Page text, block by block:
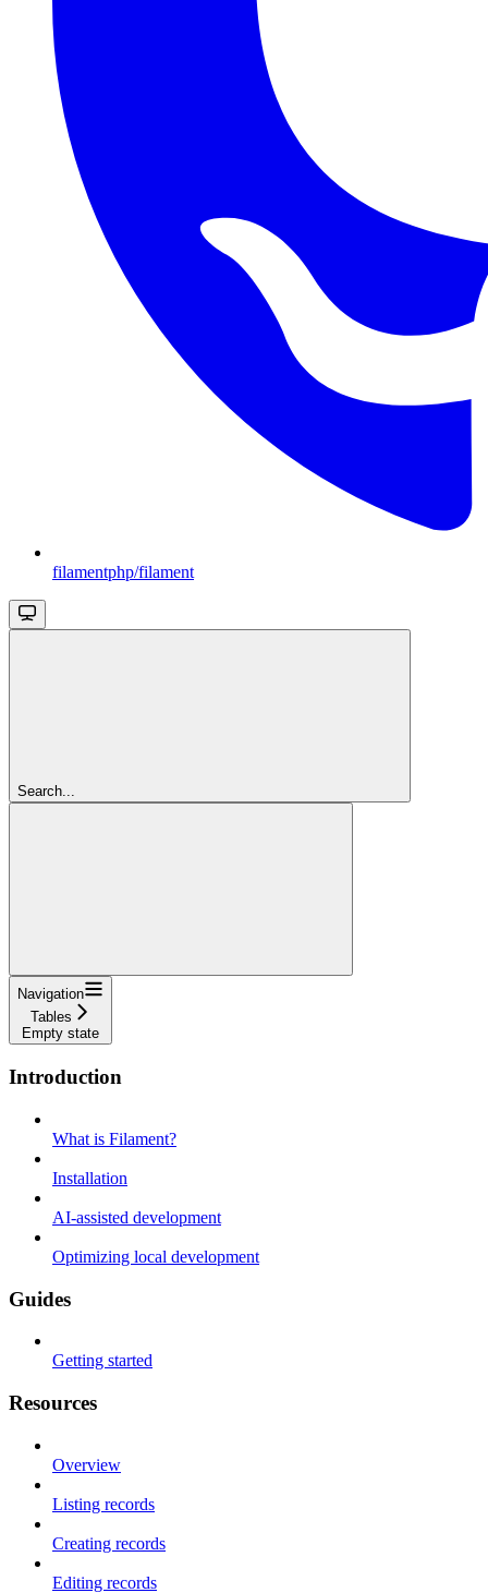
filamentphp/filament
Search...
Navigation
Tables
Empty state
Introduction
What is Filament?
Installation
AI-assisted development
Optimizing local development
Guides
Getting started
Resources
Overview
Listing records
Creating records
Editing records